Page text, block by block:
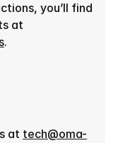
you’ll find
.
at tech@oma-